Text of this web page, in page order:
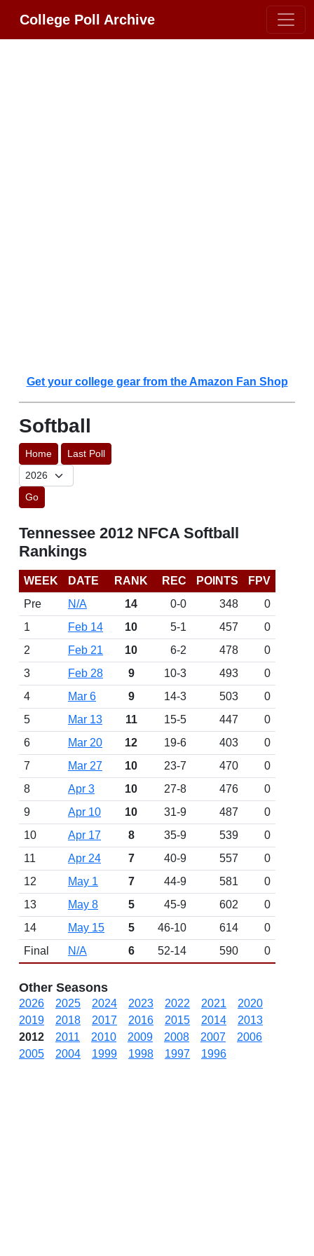
College Poll Archive
Get your college gear from the Amazon Fan Shop
Softball
Home Last Poll
Go
Tennessee 2012 NFCA Softball
Rankings
WEEK DATE RANK REC POINTS
FPV
Pre
N/A 14 0-0 348
0
1
Feb 14 10 5-1 457
0
2
Feb 21 10 6-2 478
0
3
Feb 28 9 10-3 493
0
4
Mar 6 9 14-3 503
0
5
Mar 13 11 15-5 447
0
6
Mar 20 12 19-6 403
0
7
Mar 27 10 23-7 470
0
8
Apr 3 10 27-8 476
0
9
Apr 10 10 31-9 487
0
10
Apr 17 8 35-9 539
0
11
Apr 24 7 40-9 557
0
12
May 1 7 44-9 581
0
13
May 8 5 45-9 602
0
14
May 15 5 46-10 614
0
Final
N/A 6 52-14 590 0
Other Seasons
2026 2025 2024 2023 2022 2021
2020
2019
2018 2017 2016 2015 2014
2013
2012
2011 2010 2009 2008 2007
2006
2005
2004 1999 1998 1997 1996